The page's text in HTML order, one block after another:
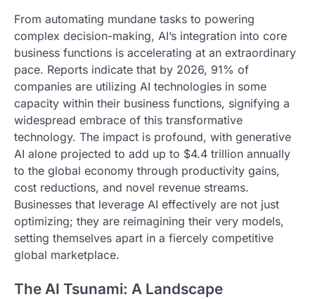
From automating mundane tasks to powering
complex decision-making, AI’s integration into core
business functions is accelerating at an extraordinary
pace. Reports indicate that by 2026, 91% of
companies are utilizing AI technologies in some
capacity within their business functions, signifying a
widespread embrace of this transformative
technology. The impact is profound, with generative
AI alone projected to add up to $4.4 trillion annually
to the global economy through productivity gains,
cost reductions, and novel revenue streams.
Businesses that leverage AI effectively are not just
optimizing; they are reimagining their very models,
setting themselves apart in a fiercely competitive
global marketplace.
The AI Tsunami: A Landscape